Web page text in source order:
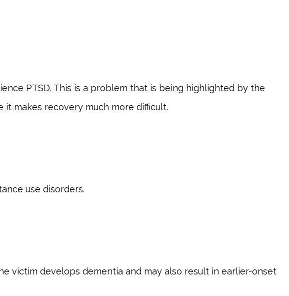
PTSD. This is a problem that is being highlighted by the
makes recovery much more difficult.
use disorders.
victim develops dementia and may also result in earlier-onset